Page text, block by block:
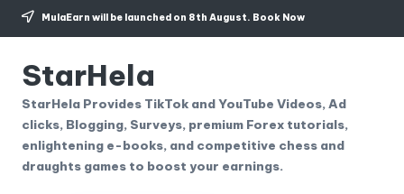
Skip
content
MulaEarn will be launched on 8th August. Book Now
StarHela
StarHela Provides TikTok and YouTube Videos, Ad
clicks, Blogging, Surveys, premium Forex tutorials,
enlightening e-books, and competitive chess and
draughts games to boost your earnings.